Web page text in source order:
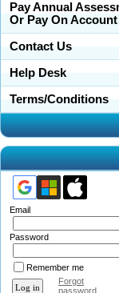
Pay Annual
Or Pay On Account
Contact Us
Help Desk
Terms/Conditions
Email
Password
Remember me
Forgot
password